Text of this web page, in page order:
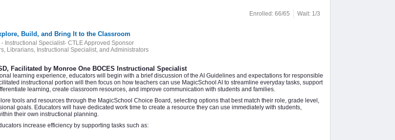
Enrolled: 66/65 Wait: 1/3
Build, and Bring It to the Classroom
Instructional Specialist- CTLE Approved Sponsor
Librarians, Instructional Specialist, and Administrators
Facilitated by Monroe One BOCES Instructional Specialist
learning experience, educators will begin with a brief discussion of the AI Guidelines and expectations for responsible
instructional portion will then focus on how teachers can use MagicSchool AI to streamline everyday tasks, support
learning, create classroom resources, and improve communication with students and families.
tools and resources through the MagicSchool Choice Board, selecting options that best match their role, grade level,
goals. Educators will have dedicated work time to create a resource they can use immediately with students,
their own instructional planning.
increase efficiency by supporting tasks such as: